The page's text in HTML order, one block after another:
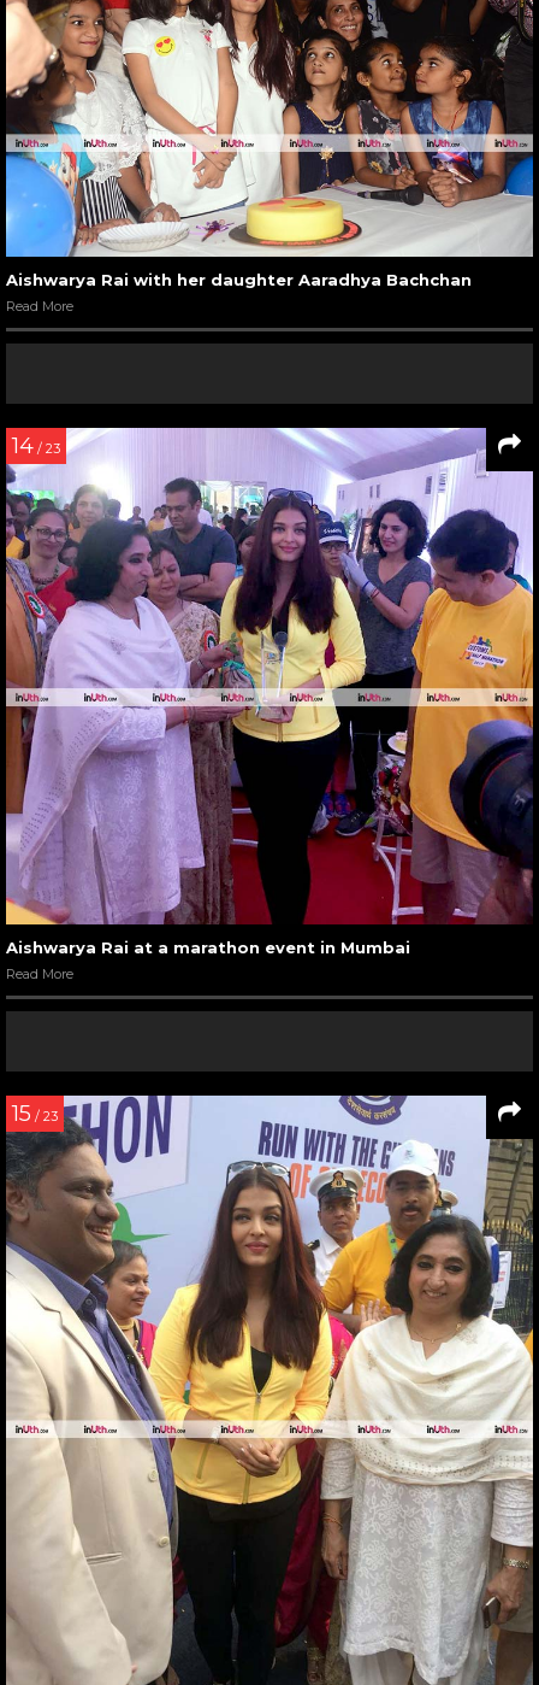
Aishwarya Rai with her daughter Aaradhya Bachchan
Read More
14 / 23
Aishwarya Rai at a marathon event in Mumbai
Read More
15 / 23